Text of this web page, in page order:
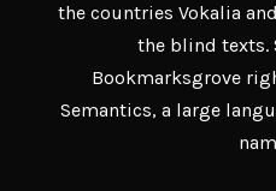
the countries Vokalia
the blind texts.
Bookmarksgrove
Semantics, a large